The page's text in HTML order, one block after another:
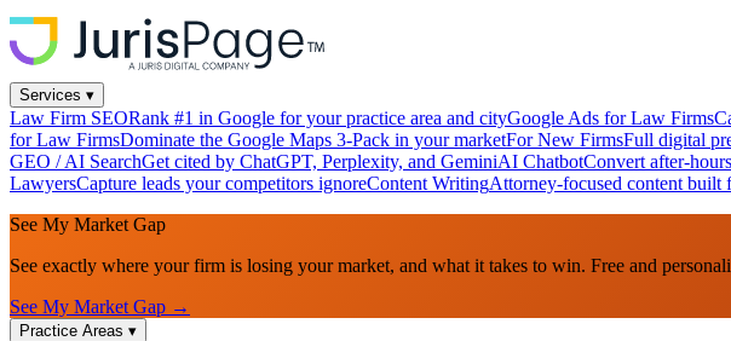
Services ▾
Law Firm SEORank #1 in Google for your practice area and cityGoogle Ads for Law Firms
for Law FirmsDominate the Google Maps 3-Pack in your marketFor New FirmsFull digital
GEO / AI SearchGet cited by ChatGPT, Perplexity, and GeminiAI ChatbotConvert after-
LawyersCapture leads your competitors ignoreContent WritingAttorney-focused content built
See My Market Gap
See exactly where your firm is losing your market, and what it takes to win. Free and
See My Market Gap →
Practice Areas ▾